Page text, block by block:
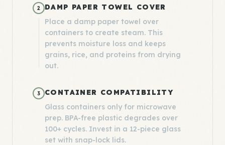
2
DAMP PAPER TOWEL COVER
Place a damp paper towel over
containers to create steam. This
prevents moisture loss and keeps
grains, rice, and proteins from drying
out.
3
CONTAINER COMPATIBILITY
Glass containers only for microwave
prep. BPA-free plastic degrades over
100+ cycles. Invest in a 12-piece glass
set with snap-lock lids.